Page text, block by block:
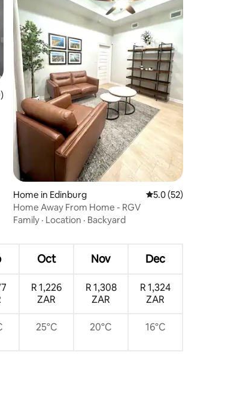
5 average rating, 49 reviews
Home in Edinburg 5.0 out of 5
5.0 (52)
Home Away From Home - RGV
Family · Location · Backyard
Oct Nov Dec
R 1,226
ZAR
R 1,308
ZAR
R 1,324
ZAR
25°C 20°C 16°C